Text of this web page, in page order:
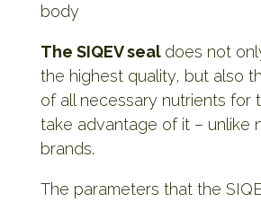
body
The SIQEV seal does not
the highest quality, but also
of all necessary nutrients for
take advantage of it – unlike
brands.
The parameters that the